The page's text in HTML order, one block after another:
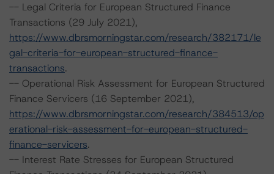
-- Legal Criteria for European Structured Finance
Transactions (29 July 2021),
https://www.dbrsmorningstar.com/research/382171/le
gal-criteria-for-european-structured-finance-
transactions.
-- Operational Risk Assessment for European Structured
Finance Servicers (16 September 2021),
https://www.dbrsmorningstar.com/research/384513/op
erational-risk-assessment-for-european-structured-
finance-servicers.
-- Interest Rate Stresses for European Structured